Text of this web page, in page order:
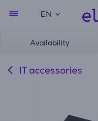
EN
Availability
IT accessories